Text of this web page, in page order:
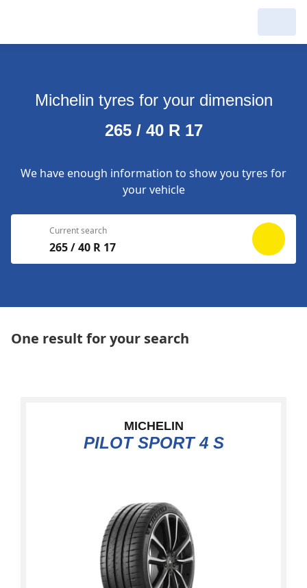
Make a new search
Make a new search
complete
Michelin tyres for your dimension
265 / 40 R 17
We have enough information to show you tyres for
your vehicle
Current search
265 / 40 R 17
One result for your search
MICHELIN
PILOT SPORT 4 S